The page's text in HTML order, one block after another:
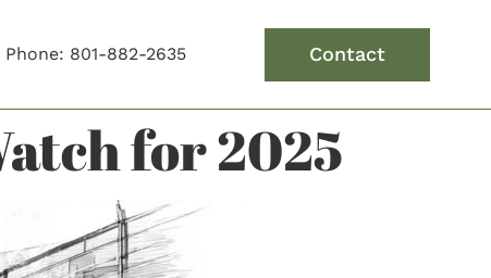
Phone: 801-882-2635 Contact
for 2025